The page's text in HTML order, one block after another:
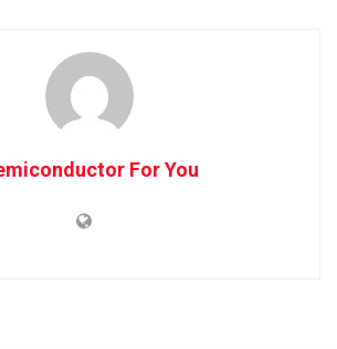
For You